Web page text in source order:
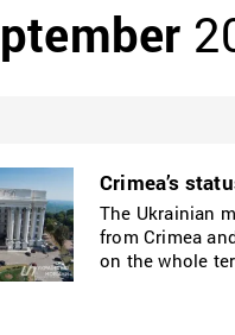
Crimea’s
The Ukrainian
from Crimea
on the whole